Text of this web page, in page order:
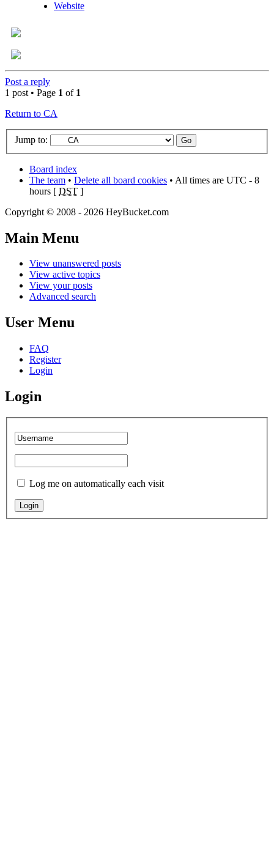
Website
Post a reply
1 post • Page 1 of 1
Return to CA
Jump to:
Board index
The team • Delete all board cookies • All times are UTC - 8
hours [ DST ]
Copyright © 2008 - 2026 HeyBucket.com
Main Menu
View unanswered posts
View active topics
View your posts
Advanced search
User Menu
FAQ
Register
Login
Login
Log me on automatically each visit